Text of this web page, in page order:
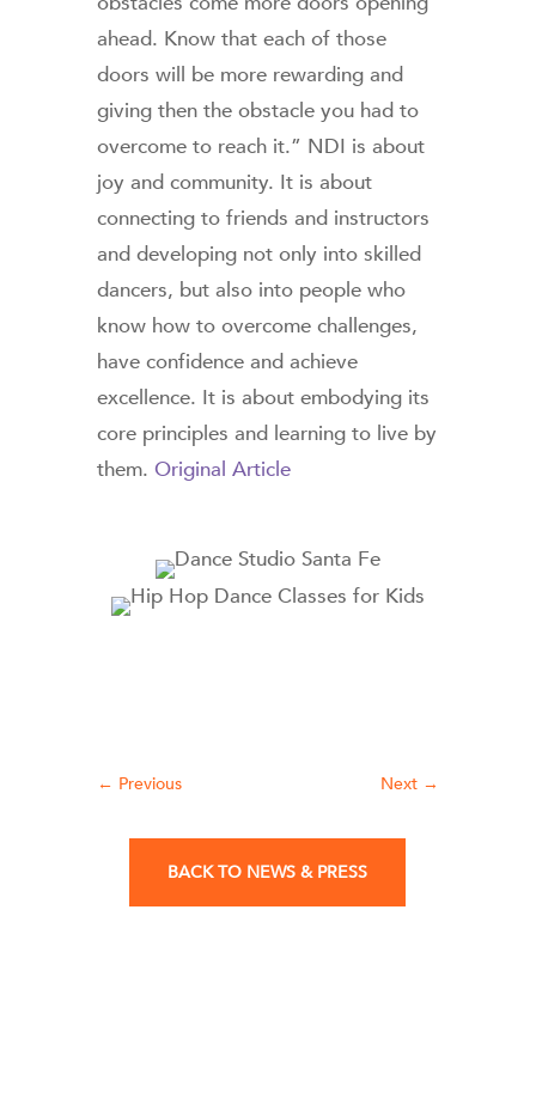
ahead. Know that each of those
doors will be more rewarding and
giving then the obstacle you had to
overcome to reach it.” NDI is about
joy and community. It is about
connecting to friends and instructors
and developing not only into skilled
dancers, but also into people who
know how to overcome challenges,
have confidence and achieve
excellence. It is about embodying its
core principles and learning to live by
them. Original Article
← Previous Next →
BACK TO NEWS & PRESS